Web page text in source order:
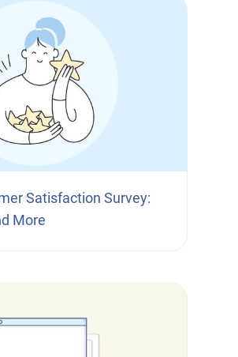
Satisfaction Survey:
More